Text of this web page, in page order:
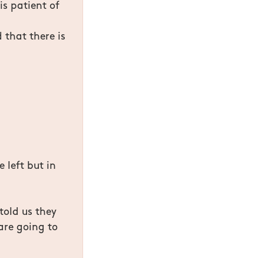
patient of
that there is
left but in
us they
going to